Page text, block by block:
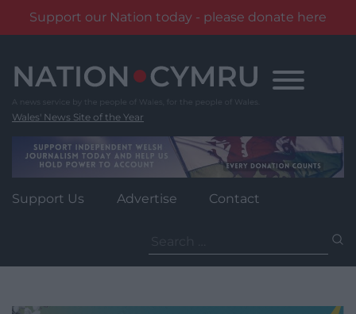
Support our Nation today - please donate here
content
Wales' News Site of the Year
Support Us Advertise Contact
for: